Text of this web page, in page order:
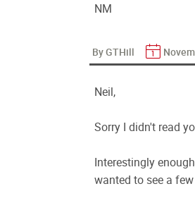
NM
By GTHill
Neil,
Sorry I didn't read
Interestingly
wanted to see a